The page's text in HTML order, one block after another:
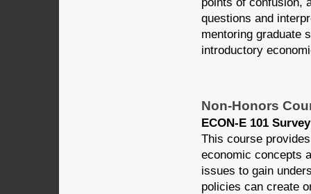
questions and
mentoring graduate
introductory
Non-Honors
ECON-E 101
This course
economic concepts
issues to gain
policies can create